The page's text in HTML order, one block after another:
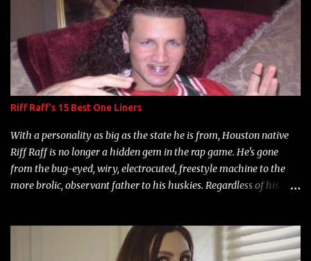
Riff Raff's 15 Best One Liners
With a personality as big as the state he is from, Houston native
Riff Raff is no longer a hidden gem in the rap game. He's gone
from the bug-eyed, wiry, electrocuted, freestyle machine to the
more brolic, observant father to his huskies. Regardless of his
overdue, here are my 15 favorite lines from Riff Raff, a very tough
number to narrow it down to. Song: "Larry Bird" Album: Rap